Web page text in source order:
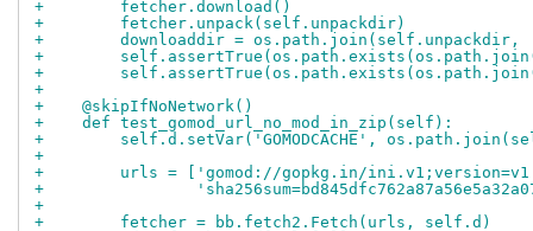
+        fetcher.download()
+        fetcher.unpack(self.unpackdir)
+        downloaddir = os.path.join(self.unpackdir,
+
+
+
+    @skipIfNoNetwork()
+    def test_gomod_url_no_mod_in_zip(self):
+        self.d.setVar('GOMODCACHE',
+
+        urls = ['gomod://gopkg.in/
+
+
+        fetcher = bb.fetch2.Fetch(urls, self.d)